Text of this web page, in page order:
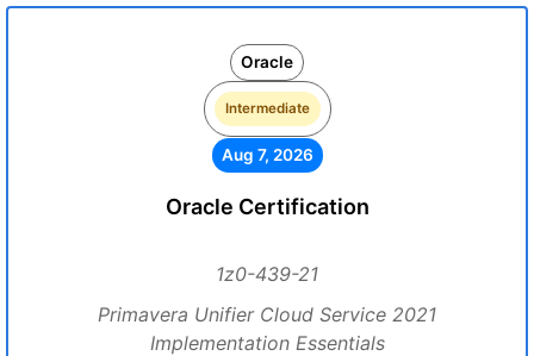
Oracle
Intermediate
Aug 7, 2026
Oracle Certification
1z0-439-21
Primavera Unifier Cloud Service 2021
Implementation Essentials